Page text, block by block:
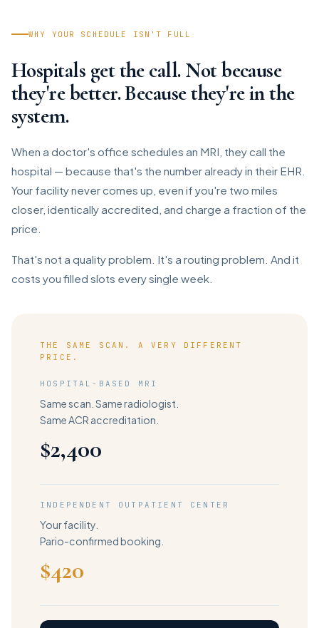
WHY YOUR SCHEDULE ISN'T FULL
Hospitals get the call. Not because
they're better. Because they're in the
system.
When a doctor's office schedules an MRI, they call the
hospital — because that's the number already in their EHR.
Your facility never comes up, even if you're two miles
closer, identically accredited, and charge a fraction of the
price.
That's not a quality problem. It's a routing problem. And it
costs you filled slots every single week.
THE SAME SCAN. A VERY DIFFERENT
PRICE.
HOSPITAL-BASED MRI
Same scan. Same radiologist.
Same ACR accreditation.
$2,400
INDEPENDENT OUTPATIENT CENTER
Your facility.
Pario-confirmed booking.
$420